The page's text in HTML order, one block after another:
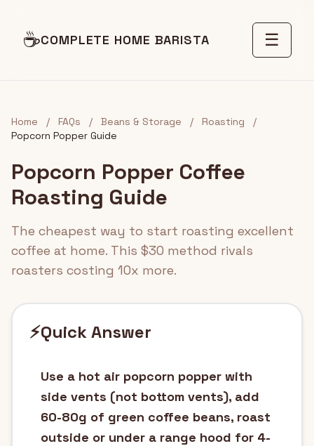
☕COMPLETE HOME BARISTA ☰
Home / FAQs / Beans & Storage / Roasting
/
Popcorn Popper Guide
Popcorn Popper Coffee
Roasting Guide
The cheapest way to start roasting excellent
coffee at home. This $30 method rivals
roasters costing 10x more.
⚡Quick Answer
Use a hot air popcorn popper with
side vents (not bottom vents), add
60-80g of green coffee beans, roast
outside or under a range hood for 4-